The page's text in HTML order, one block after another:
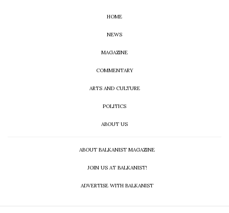
HOME
NEWS
MAGAZINE
COMMENTARY
ARTS AND CULTURE
POLITICS
ABOUT US
ABOUT BALKANIST MAGAZINE
JOIN US AT BALKANIST!
ADVERTISE WITH BALKANIST